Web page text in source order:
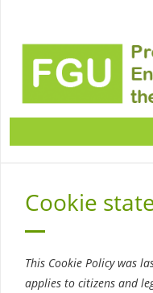
Home
Project Descriptions
Expert informations
Cookie
This Cookie Policy was
applies to citizens and